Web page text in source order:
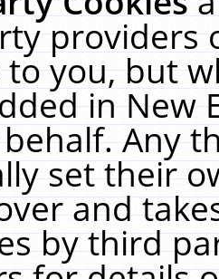
providers
to you, but
in New
Any
set their
and
by third